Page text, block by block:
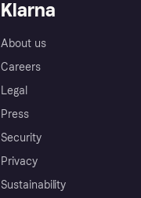
Klarna
About us
Careers
Legal
Press
Security
Privacy
Sustainability